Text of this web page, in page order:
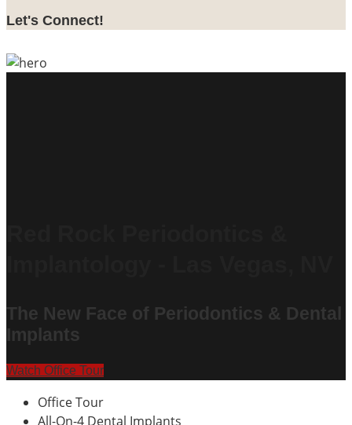
Let's Connect!
The New Face of Periodontics & Dental
Implants
Watch Office Tour
Office Tour
All-On-4 Dental Implants